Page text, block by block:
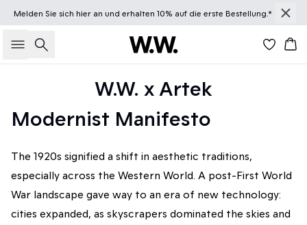
Melden Sie sich hieran und erhalten 10% auf die erste Bestellung.*
Suche
W.W. x Artek
Modernist Manifesto
The 1920s signified a shift in aesthetic traditions,
especially across the Western World. A post-First World
War landscape gave way to an era of new technology:
cities expanded, as skyscrapers dominated the skies and